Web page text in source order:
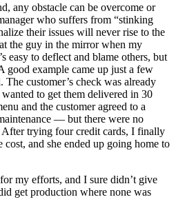
any obstacle can be overcome or
who suffers from “stinking
their issues will never rise to the
the guy in the mirror when my
easy to deflect and blame others, but
good example came up just a few
The customer’s check was already
to get them delivered in 30
and the customer agreed to a
— but there were no
trying four credit cards, I finally
and she ended up going home to
my efforts, and I sure didn’t give
get production where none was